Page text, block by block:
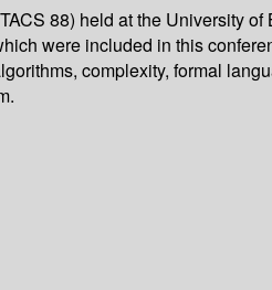
88) held at the University
were included in this
complexity, formal